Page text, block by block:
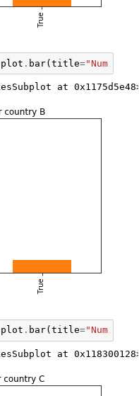
plot . bar(title="Number
at
plot . bar( title="Number
at